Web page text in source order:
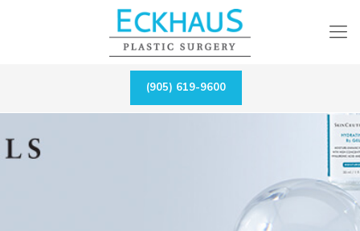
(905) 619-9600